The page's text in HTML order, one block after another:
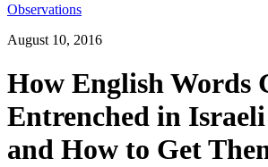
Observations
August 10, 2016
How English Words
Entrenched in Israeli
and How to Get